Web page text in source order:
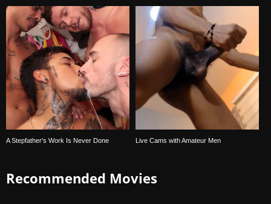
A Stepfather's Work Is Never Done Live Cams with Amateur Men
Recommended Movies